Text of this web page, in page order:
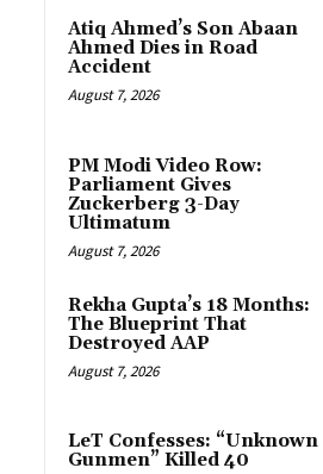
Atiq Ahmed’s Son Abaan
Ahmed Dies in Road
Accident
August 7, 2026
PM Modi Video Row:
Parliament Gives
Zuckerberg 3-Day
Ultimatum
August 7, 2026
Rekha Gupta’s 18 Months:
The Blueprint That
Destroyed AAP
August 7, 2026
LeT Confesses: “Unknown
Gunmen” Killed 40